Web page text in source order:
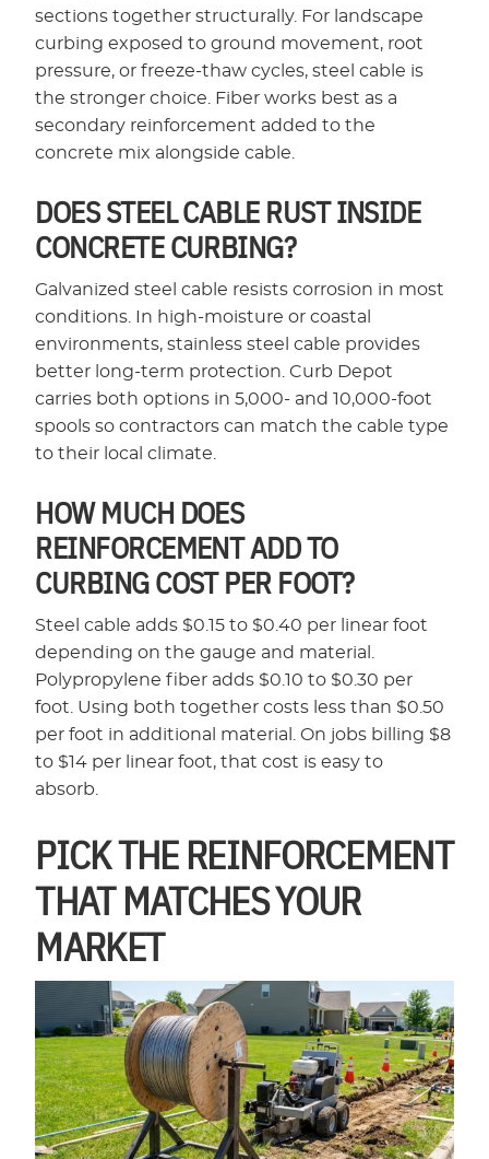
sections together structurally. For landscape
curbing exposed to ground movement, root
pressure, or freeze-thaw cycles, steel cable is
the stronger choice. Fiber works best as a
secondary reinforcement added to the
concrete mix alongside cable.
DOES STEEL CABLE RUST INSIDE
CONCRETE CURBING?
Galvanized steel cable resists corrosion in most
conditions. In high-moisture or coastal
environments, stainless steel cable provides
better long-term protection. Curb Depot
carries both options in 5,000- and 10,000-foot
spools so contractors can match the cable type
to their local climate.
HOW MUCH DOES
REINFORCEMENT ADD TO
CURBING COST PER FOOT?
Steel cable adds $0.15 to $0.40 per linear foot
depending on the gauge and material.
Polypropylene fiber adds $0.10 to $0.30 per
foot. Using both together costs less than $0.50
per foot in additional material. On jobs billing $8
to $14 per linear foot, that cost is easy to
absorb.
PICK THE REINFORCEMENT
THAT MATCHES YOUR
MARKET